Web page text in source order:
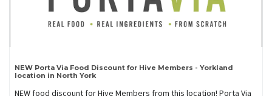
NEW Porta Via Food Discount for Hive Members - Yorkland
location in North York
NEW food discount for Hive Members from this location! Porta Via